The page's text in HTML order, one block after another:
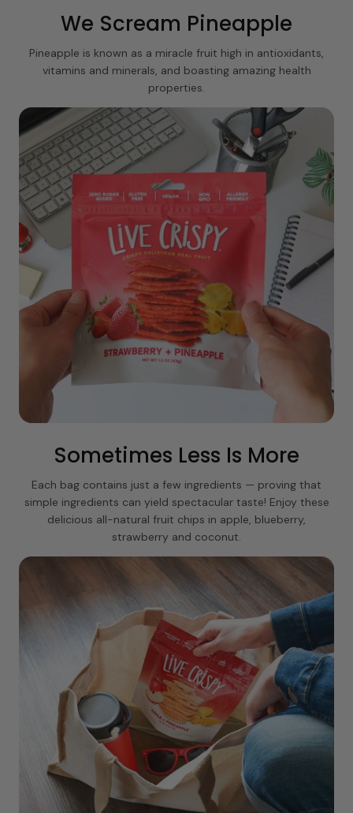
We Scream Pineapple
Pineapple is known as a miracle fruit high in antioxidants,
vitamins and minerals, and boasting amazing health
properties.
Sometimes Less Is More
Each bag contains just a few ingredients — proving that
simple ingredients can yield spectacular taste! Enjoy these
delicious all-natural fruit chips in apple, blueberry,
strawberry and coconut.